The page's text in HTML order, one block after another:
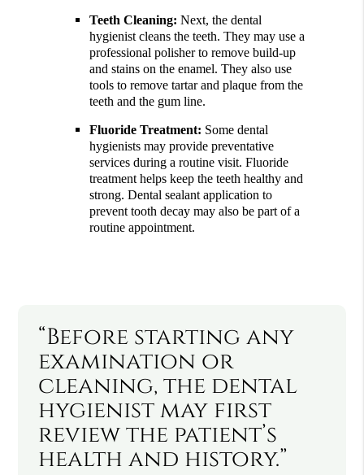
Teeth Cleaning: Next, the dental
hygienist cleans the teeth. They may use a
professional polisher to remove build-up
and stains on the enamel. They also use
tools to remove tartar and plaque from the
teeth and the gum line.
Fluoride Treatment: Some dental
hygienists may provide preventative
services during a routine visit. Fluoride
treatment helps keep the teeth healthy and
strong. Dental sealant application to
prevent tooth decay may also be part of a
routine appointment.
“Before starting any
examination or
cleaning, the dental
hygienist may first
review the patient’s
health and history.”